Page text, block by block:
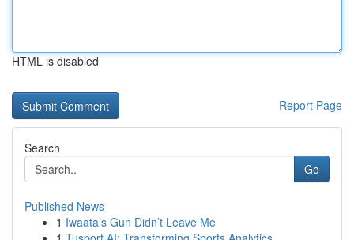
HTML is disabled
Report Page
Search
Go
Published News
1 Iwaata’s Gun Didn’t Leave Me